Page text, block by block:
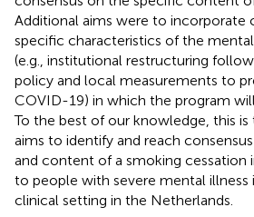
Additional aims were to
specific characteristics of the
(e.g., institutional restructuring
policy and local measurements to
COVID-19) in which the program
To the best of our knowledge, this
aims to identify and reach
and content of a smoking cessation
to people with severe mental illness
clinical setting in the Netherlands.